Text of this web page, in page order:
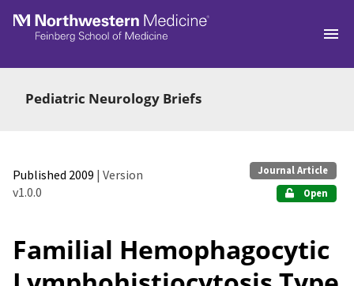
Skip to main
Pediatric Neurology Briefs
Published 2009 | Version
v1.0.0
Journal Article
Open
Familial Hemophagocytic